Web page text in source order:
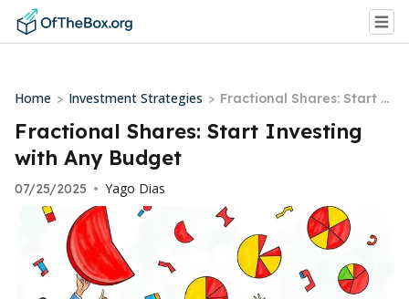
Home > Investment Strategies > Fractional Shares: Start I
nvesting with Any Budget
Fractional Shares: Start Investing
with Any Budget
07/25/2025 • Yago Dias